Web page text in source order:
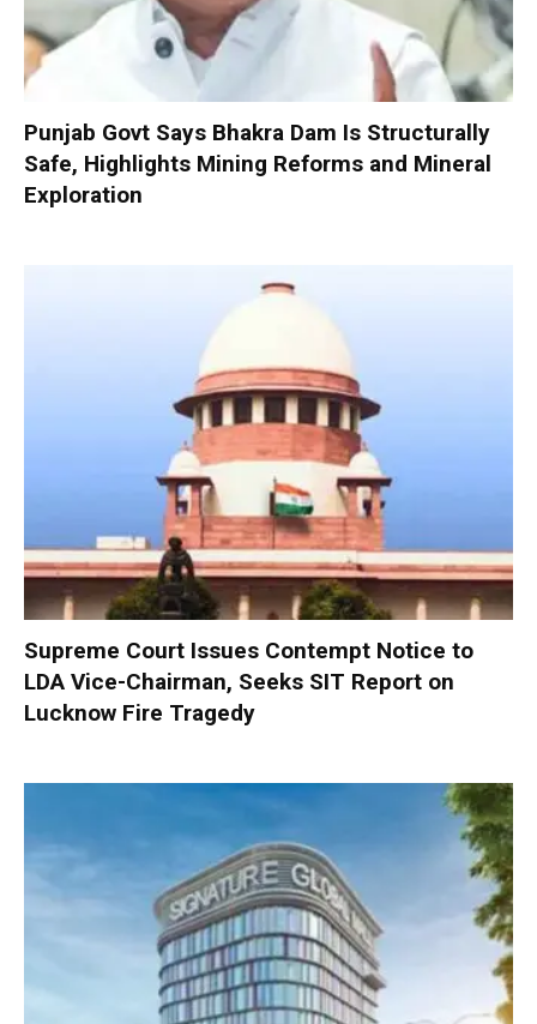
Punjab Govt Says Bhakra Dam Is Structurally
Safe, Highlights Mining Reforms and Mineral
Exploration
Supreme Court Issues Contempt Notice to
LDA Vice-Chairman, Seeks SIT Report on
Lucknow Fire Tragedy